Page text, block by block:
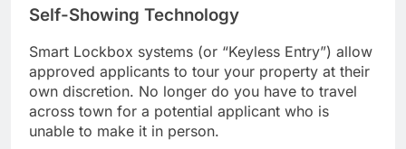
Self-Showing Technology
Smart Lockbox systems (or “Keyless Entry”) allow
approved applicants to tour your property at their
own discretion. No longer do you have to travel
across town for a potential applicant who is
unable to make it in person.